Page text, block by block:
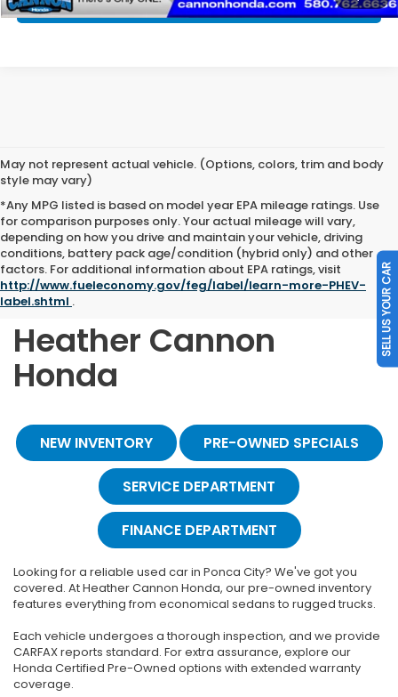
May not represent actual vehicle. (Options, colors, trim and body
style may vary)
*Any MPG listed is based on model year EPA mileage ratings. Use
for comparison purposes only. Your actual mileage will vary,
depending on how you drive and maintain your vehicle, driving
conditions, battery pack age/condition (hybrid only) and other
factors. For additional information about EPA ratings, visit
http://www.fueleconomy.gov/feg/label/learn-more-PHEV-
label.shtml .
Shop Quality Pre-
Owned Vehicles at
Heather Cannon
Honda
NEW INVENTORY PRE-OWNED SPECIALS
SERVICE DEPARTMENT
FINANCE DEPARTMENT
Looking for a reliable used car in Ponca City? We've got you
covered. At Heather Cannon Honda, our pre-owned inventory
features everything from economical sedans to rugged trucks.
Each vehicle undergoes a thorough inspection, and we provide
CARFAX reports standard. For extra assurance, explore our
Honda Certified Pre-Owned options with extended warranty
coverage.
SELL US YOUR CAR